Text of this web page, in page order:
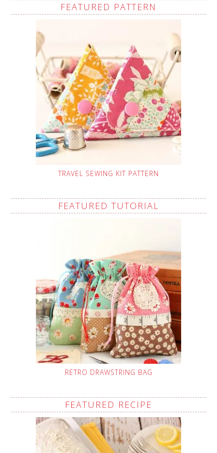
FEATURED PATTERN
TRAVEL SEWING KIT PATTERN
FEATURED TUTORIAL
RETRO DRAWSTRING BAG
FEATURED RECIPE